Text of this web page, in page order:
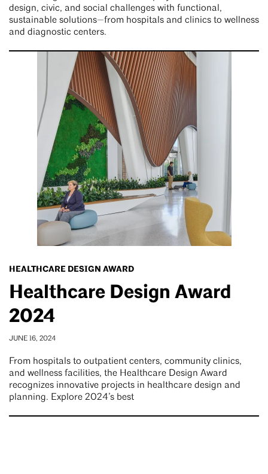
design, civic, and social challenges with functional,
sustainable solutions—from hospitals and clinics to wellness
and diagnostic centers.
HEALTHCARE DESIGN AWARD
Healthcare Design Award
2024
JUNE 16, 2024
From hospitals to outpatient centers, community clinics,
and wellness facilities, the Healthcare Design Award
recognizes innovative projects in healthcare design and
planning. Explore 2024’s best